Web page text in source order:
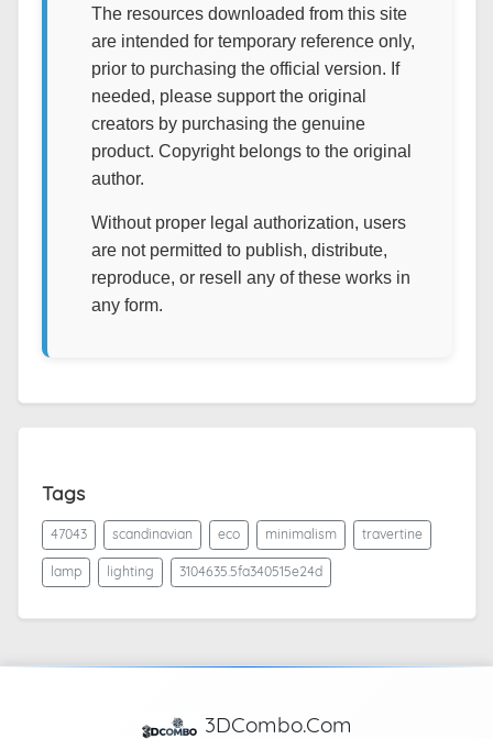
The resources downloaded from this site
are intended for temporary reference only,
prior to purchasing the official version. If
needed, please support the original
creators by purchasing the genuine
product. Copyright belongs to the original
author.
Without proper legal authorization, users
are not permitted to publish, distribute,
reproduce, or resell any of these works in
any form.
Tags
47043 scandinavian eco minimalism travertine
lamp lighting 3104635.5fa340515e24d
3DCombo.Com